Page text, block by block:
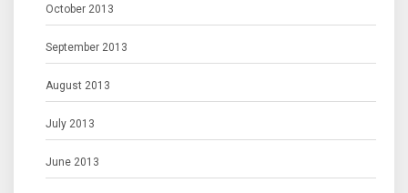
October 2013
September 2013
August 2013
July 2013
June 2013